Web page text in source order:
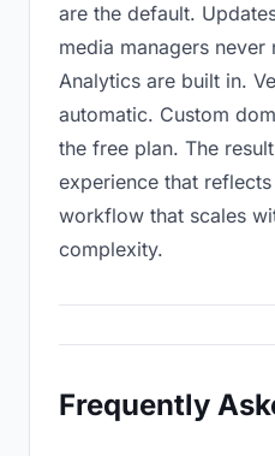
are the default.
media managers never
Analytics are built in.
automatic. Custom
the free plan. The
experience that
workflow that scales
complexity.
Frequently